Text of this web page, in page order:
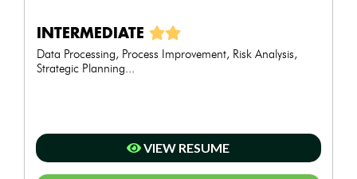
INTERMEDIATE
Data Processing, Process Improvement, Risk Analysis,
Strategic Planning...
VIEW RESUME